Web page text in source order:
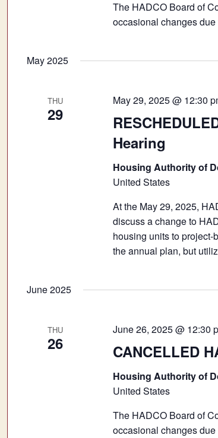
The HADCO Board of
occasional changes
May 2025
THU
29
Hearing
May 29, 2025 @ 12:30
Housing Authority of
United States
At the May 29, 2025,
discuss a change to
housing units to
the annual plan, but
June 2025
THU
26 CANCELLED
June 26, 2025 @ 12:30
Housing Authority of
United States
The HADCO Board of
occasional changes